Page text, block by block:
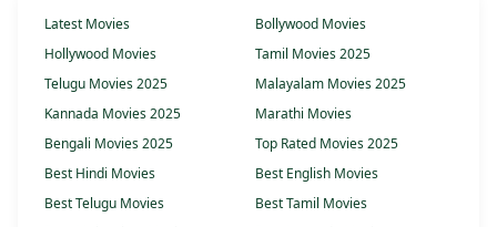
Latest Movies
Bollywood Movies
Hollywood Movies
Tamil Movies 2025
Telugu Movies 2025
Malayalam Movies 2025
Kannada Movies 2025
Marathi Movies
Bengali Movies 2025
Top Rated Movies 2025
Best Hindi Movies
Best English Movies
Best Telugu Movies
Best Tamil Movies